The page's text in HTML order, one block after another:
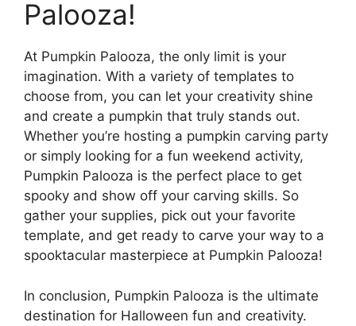
Palooza!
At Pumpkin Palooza, the only limit is your
imagination. With a variety of templates to
choose from, you can let your creativity shine
and create a pumpkin that truly stands out.
Whether you’re hosting a pumpkin carving party
or simply looking for a fun weekend activity,
Pumpkin Palooza is the perfect place to get
spooky and show off your carving skills. So
gather your supplies, pick out your favorite
template, and get ready to carve your way to a
spooktacular masterpiece at Pumpkin Palooza!
In conclusion, Pumpkin Palooza is the ultimate
destination for Halloween fun and creativity.